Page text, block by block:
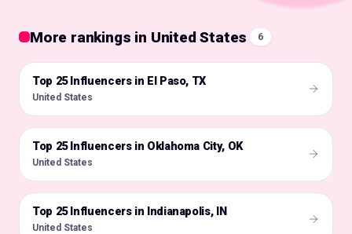
More rankings in United States 6
🇺🇸
Top 25 Influencers in El Paso, TX
United States
🇺🇸
Top 25 Influencers in Oklahoma City, OK
United States
🇺🇸
Top 25 Influencers in Indianapolis, IN
United States